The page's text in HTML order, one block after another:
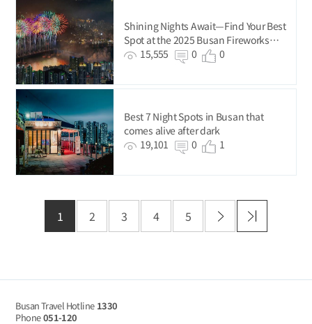
Shining Nights Await—Find Your Best
Spot at the 2025 Busan Fireworks
Festival!
15,555 0 0
Best 7 Night Spots in Busan that
comes alive after dark
19,101
0 1
1 2 3 4 5
Busan Travel Hotline 1330
Phone051-120